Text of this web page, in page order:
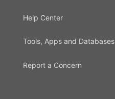
Help Center
Tools, Apps and Databases
Report a Concern